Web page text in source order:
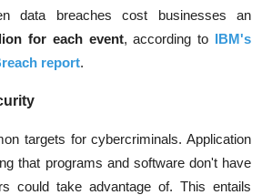
data breaches cost businesses an
for each event, according to IBM's
report.
targets for cybercriminals. Application
that programs and software don't have
could take advantage of. This entails